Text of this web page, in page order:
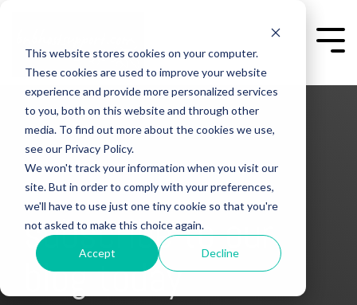
This website stores cookies on your computer.
These cookies are used to improve your website
experience and provide more personalized services
to you, both on this website and through other
media. To find out more about the cookies we use,
see our Privacy Policy.
We won't track your information when you visit our
site. But in order to comply with your preferences,
we'll have to use just one tiny cookie so that you're
not asked to make this choice again.
Accept Decline
content.
subscribe to our
blog today